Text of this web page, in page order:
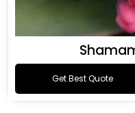
Get Best Quote